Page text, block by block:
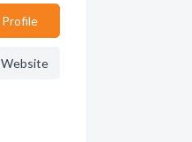
Profile
Website